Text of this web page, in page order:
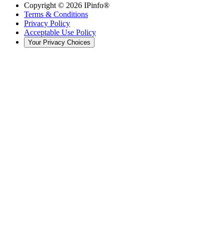
Copyright © 2026 IPinfo®
Terms & Conditions
Privacy Policy
Acceptable Use Policy
Your Privacy Choices